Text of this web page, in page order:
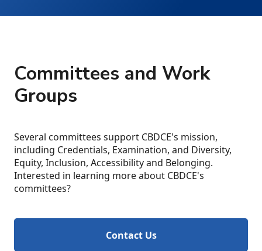
Committees and Work
Groups
Several committees support CBDCE's mission,
including Credentials, Examination, and Diversity,
Equity, Inclusion, Accessibility and Belonging.
Interested in learning more about CBDCE's
committees?
Contact Us